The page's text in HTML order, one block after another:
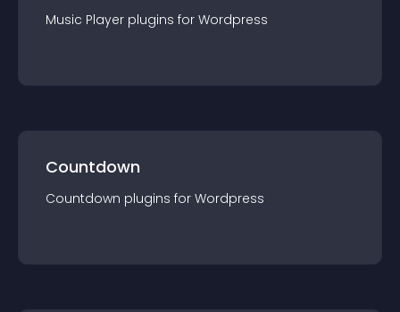
Music Player plugins for Wordpress
Countdown
Countdown plugins for Wordpress